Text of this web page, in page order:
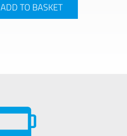
ADD TO BASKET